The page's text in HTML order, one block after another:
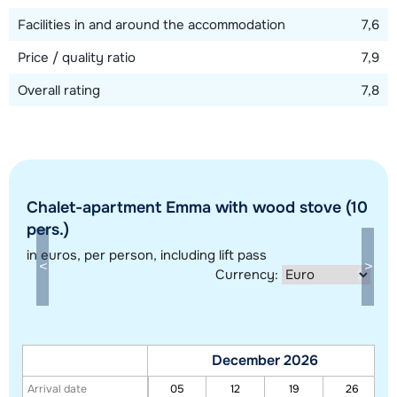
Show all our accommodations in this ski region
This map shows you an indication of the location of our accommodations.
The exact location might be slightly different.
Facilities in and around the accommodation
7,6
Price / quality ratio
7,9
Overall rating
7,8
Chalet-apartment Emma with wood stove (10
pers.)
in euros, per person, including lift pass
Currency:
Arrival date
December 2026
05 12 19 26